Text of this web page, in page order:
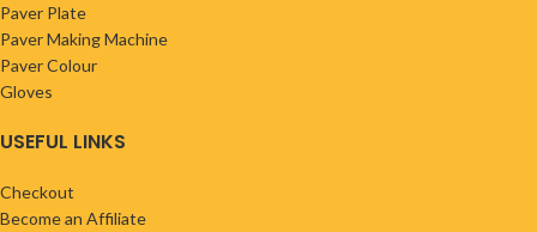
Paver Plate
Paver Making Machine
Paver Colour
Gloves
USEFUL LINKS
Checkout
Become an Affiliate